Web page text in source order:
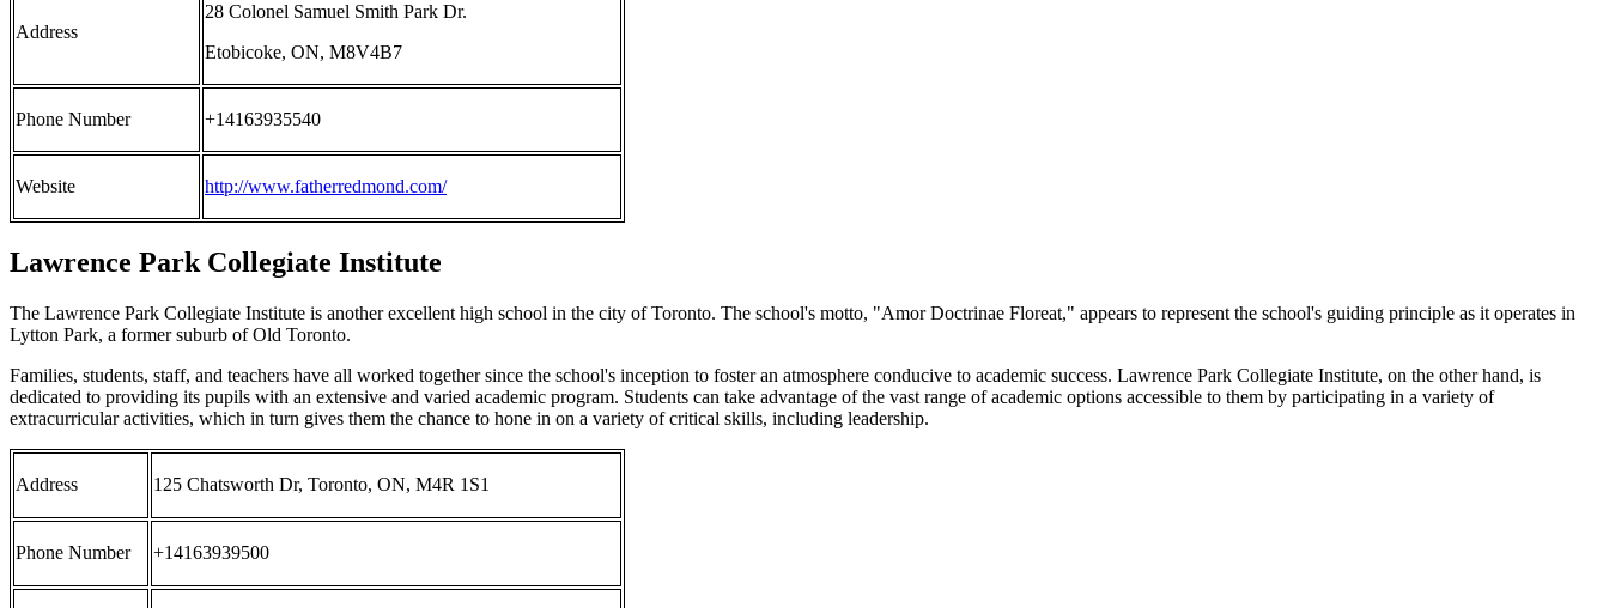
Address
28 Colonel Samuel Smith Park Dr.
Etobicoke, ON, M8V4B7
Phone Number +14163935540
Website http://www.fatherredmond.com/
Lawrence Park Collegiate Institute
The Lawrence Park Collegiate Institute is another excellent high school in the city of Toronto. The school's motto, "Amor Doctrinae Floreat," appears to represent the school's guiding principle as it operates in
Lytton Park, a former suburb of Old Toronto.
Families, students, staff, and teachers have all worked together since the school's inception to foster an atmosphere conducive to academic success. Lawrence Park Collegiate Institute, on the other hand, is
dedicated to providing its pupils with an extensive and varied academic program. Students can take advantage of the vast range of academic options accessible to them by participating in a variety of
extracurricular activities, which in turn gives them the chance to hone in on a variety of critical skills, including leadership.
Address 125 Chatsworth Dr, Toronto, ON, M4R 1S1
Phone Number +14163939500